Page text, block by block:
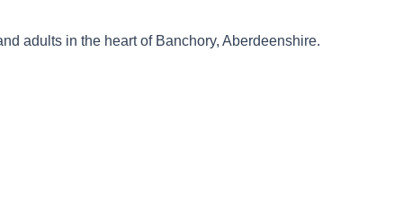
adults in the heart of Banchory, Aberdeenshire.